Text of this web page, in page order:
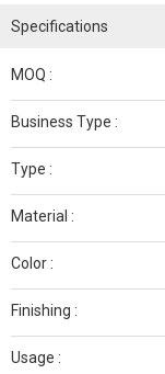
Specifications
MOQ :
Business Type :
Type :
Material :
Color :
Finishing :
Usage :